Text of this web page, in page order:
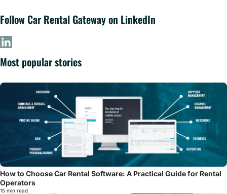
Follow Car Rental Gateway on LinkedIn
Most popular stories
How to Choose Car Rental Software: A Practical Guide for Rental
Operators
15 min read